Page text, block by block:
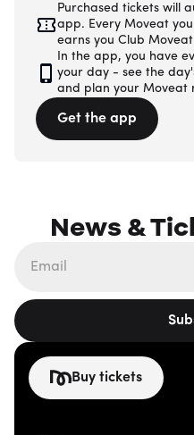
Purchased tickets will
app. Every Moveat
earns you Club
In the app, you have
your day - see the
and plan your Moveat
Get the app
News &
Buy tickets